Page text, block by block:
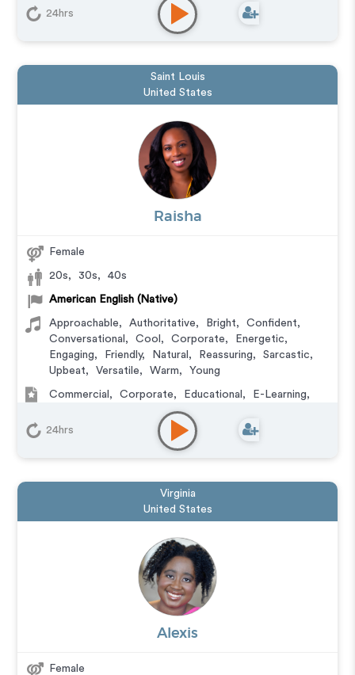
Training
Video Game
24hrs
Saint Louis
United States
Raisha
Female
20s, 30s, 40s
American English (Native)
Approachable, Authoritative, Bright, Confident,
Conversational , Cool , Corporate, Energetic,
Engaging, Friendly, Natural , Reassuring, Sarcastic,
Upbeat, Versatile, Warm, Young
Commercial , Corporate, Educational , E-Learning,
IVR or Phone Messaging, Podcasts
24hrs
Virginia
United States
Alexis
Female